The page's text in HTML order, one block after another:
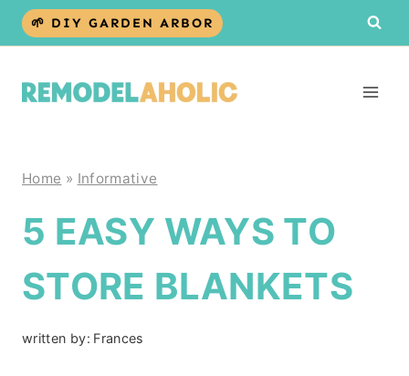
Skip
🌱 DIY GARDEN ARBOR
Home » Informative
5 EASY WAYS TO
STORE BLANKETS
written by: Frances